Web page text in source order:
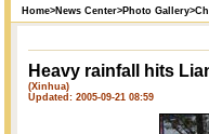
Home>News Center> Photo Gallery>
Heavy rainfall hits
(Xinhua)
Updated: 2005-09-21 08:59